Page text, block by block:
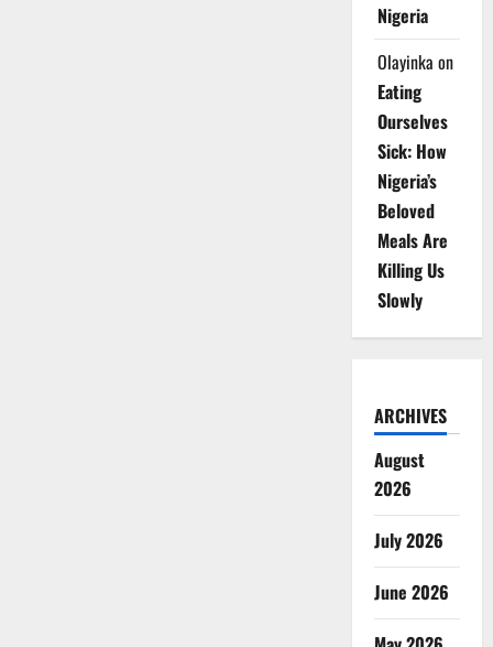
Nigeria
Olayinka on
Eating
Ourselves
Sick: How
Nigeria’s
Beloved
Meals Are
Killing Us
Slowly
ARCHIVES
August
2026
July 2026
June 2026